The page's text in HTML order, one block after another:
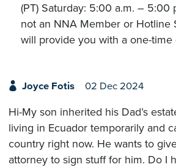
(PT) Saturday: 5:00 a.m. – 5:00
not an NNA Member or Hotline
will provide you with a one-time
Joyce Fotis 02 Dec 2024
Hi-My son inherited his Dad’s
living in Ecuador temporarily and
country right now. He wants to
attorney to sign stuff for him. Do I